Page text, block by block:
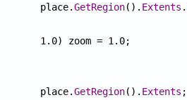
place.GetRegion(). Extents .
1.0) zoom = 1.0;
place.GetRegion(). Extents ;